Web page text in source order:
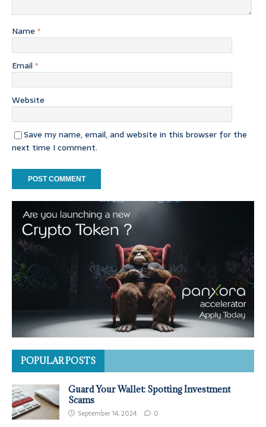
Name *
Email *
Website
Save my name, email, and website in this browser for the
next time I comment.
POPULAR POSTS
Guard Your Wallet: Spotting Investment
Scams
September 14, 2024 0